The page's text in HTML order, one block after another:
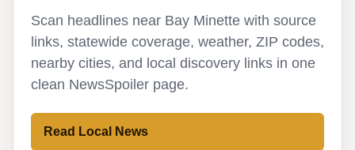
Scan headlines near Bay Minette with source
links, statewide coverage, weather, ZIP codes,
nearby cities, and local discovery links in one
clean NewsSpoiler page.
Read Local News